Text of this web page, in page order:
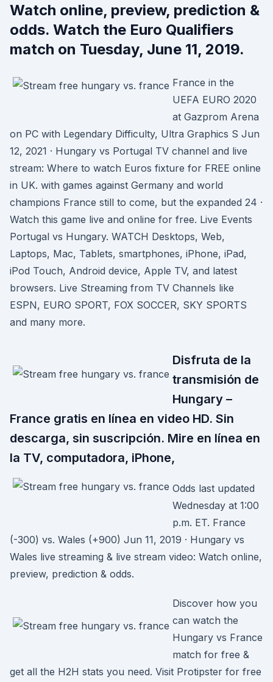
Watch online, preview, prediction &
odds. Watch the Euro Qualifiers
match on Tuesday, June 11, 2019.
France in the
UEFA EURO 2020
at Gazprom Arena
on PC with Legendary Difficulty, Ultra Graphics S Jun
12, 2021 · Hungary vs Portugal TV channel and live
stream: Where to watch Euros fixture for FREE online
in UK. with games against Germany and world
champions France still to come, but the expanded 24 ·
Watch this game live and online for free. Live Events
Portugal vs Hungary. WATCH Desktops, Web,
Laptops, Mac, Tablets, smartphones, iPhone, iPad,
iPod Touch, Android device, Apple TV, and latest
browsers. Live Streaming from TV Channels like
ESPN, EURO SPORT, FOX SOCCER, SKY SPORTS
and many more.
Disfruta de la
transmisión de
Hungary –
France gratis en línea en video HD. Sin
descarga, sin suscripción. Mire en línea en
la TV, computadora, iPhone,
Odds last updated
Wednesday at 1:00
p.m. ET. France
(-300) vs. Wales (+900) Jun 11, 2019 · Hungary vs
Wales live streaming & live stream video: Watch online,
preview, prediction & odds.
Discover how you
can watch the
Hungary vs France
match for free &
get all the H2H stats you need. Visit Protipster for free